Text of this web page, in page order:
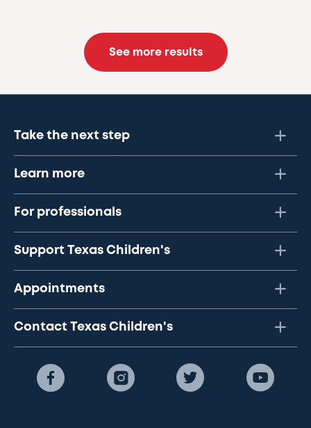
See more results
Take the next step
Learn more
For professionals
Support Texas Children's
Appointments
Contact Texas Children's